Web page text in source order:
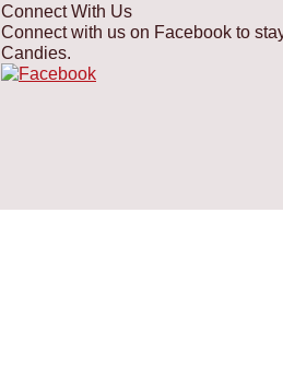
Connect With Us
Connect with us on Facebook to
Candies.